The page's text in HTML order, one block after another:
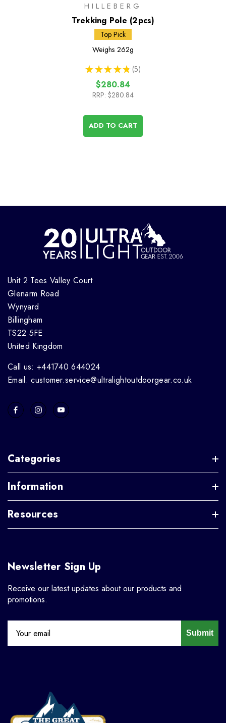
HILLEBERG
Trekking Pole (2pcs)
Top Pick
Weighs 262g
★ ★ ★ ★ ★ 5
5
$280.84
RRP: $280.84
ADD TO CART
Unit 2 Tees Valley Court
Glenarm Road
Wynyard
Billingham
TS22 5FE
United Kingdom
Call us: +441740 644024
Email: customer.service@ultralightoutdoorgear.co.uk
Categories
Information
Resources
Newsletter Sign Up
Receive our latest updates about our products and
promotions.
Submit